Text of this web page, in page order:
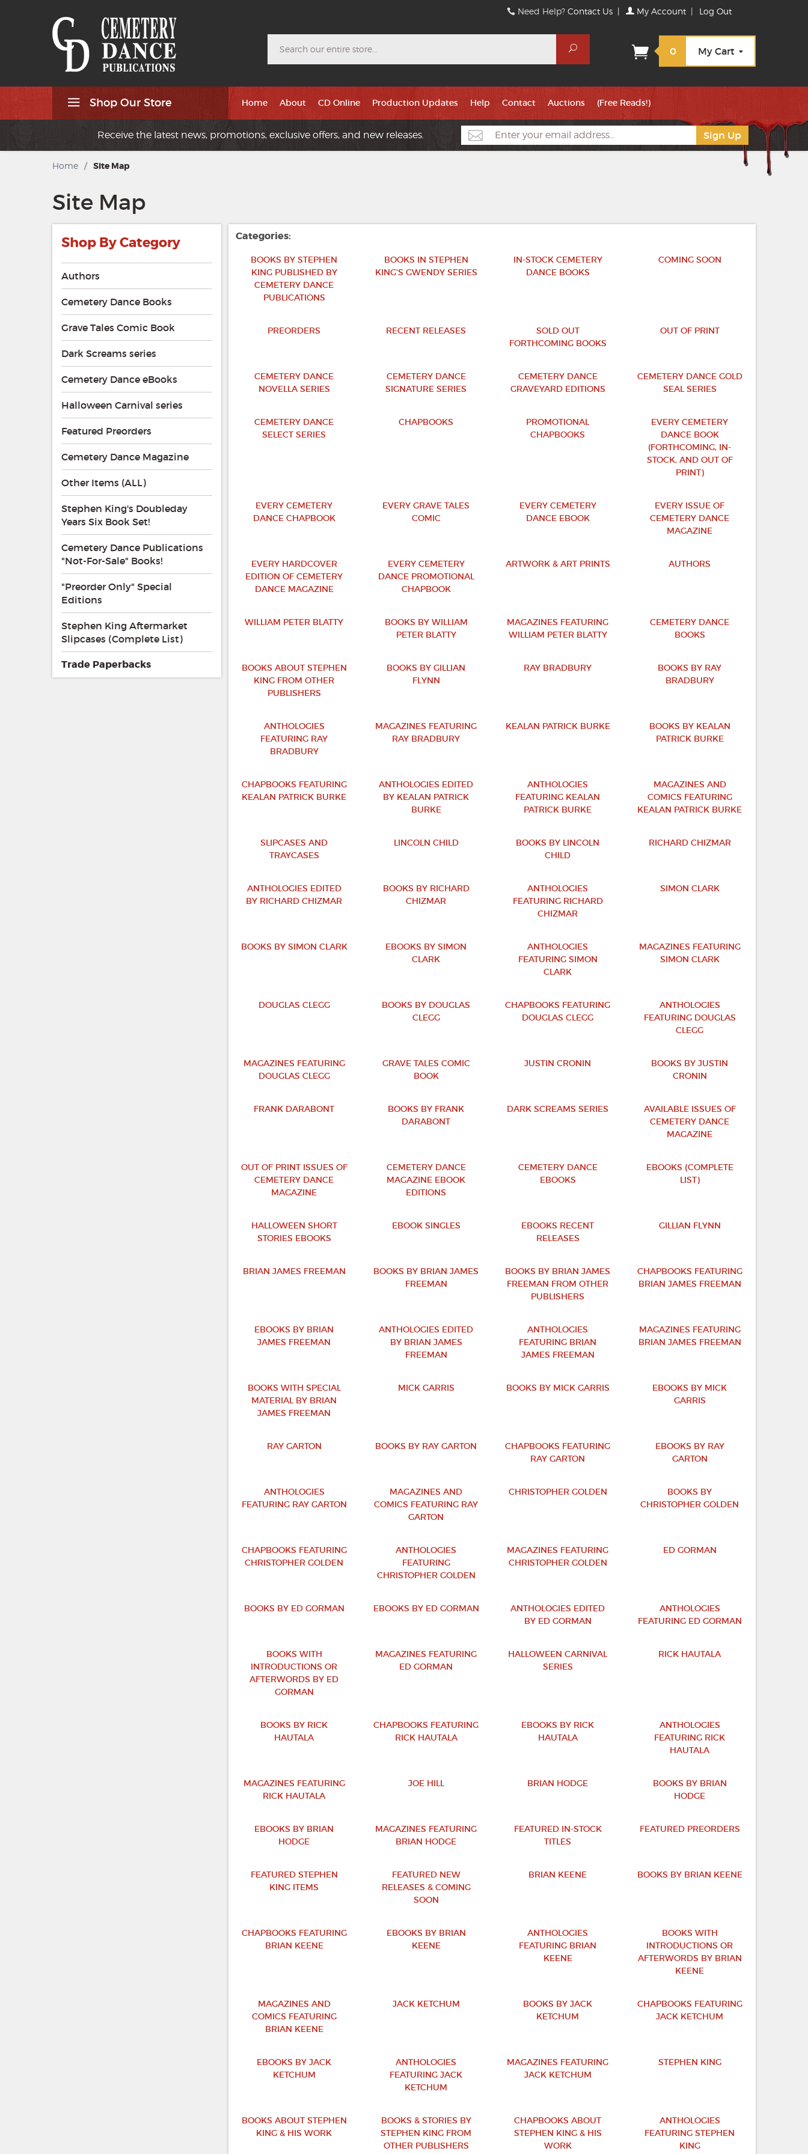
Need Help?Contact Us | My Account | Log Out
Search
0 My Cart
Shop Our Store Home About CD Online Production Updates Help Contact Auctions (Free Reads!)
Receive the latest news, promotions, exclusive offers, and new releases.
Home / Site Map
Site Map
Categories:
BOOKS BY STEPHEN
KING PUBLISHED BY
CEMETERY DANCE
PUBLICATIONS
BOOKS IN STEPHEN
KING'S GWENDY SERIES
IN-STOCK CEMETERY
DANCE BOOKS
COMING SOON
PREORDERS RECENT RELEASES
SOLD OUT
FORTHCOMING BOOKS
OUT OF PRINT
CEMETERY DANCE
NOVELLA SERIES
CEMETERY DANCE
SIGNATURE SERIES
CEMETERY DANCE
GRAVEYARD EDITIONS
CEMETERY DANCE GOLD
SEAL SERIES
CEMETERY DANCE
SELECT SERIES
CHAPBOOKS
PROMOTIONAL
CHAPBOOKS
EVERY CEMETERY
DANCE BOOK
(FORTHCOMING, IN-
STOCK, AND OUT OF
PRINT)
EVERY CEMETERY
DANCE CHAPBOOK
EVERY GRAVE TALES
COMIC
EVERY CEMETERY
DANCE EBOOK
EVERY ISSUE OF
CEMETERY DANCE
MAGAZINE
EVERY HARDCOVER
EDITION OF CEMETERY
DANCE MAGAZINE
EVERY CEMETERY
DANCE PROMOTIONAL
CHAPBOOK
ARTWORK & ART PRINTS AUTHORS
WILLIAM PETER BLATTY
BOOKS BY WILLIAM
PETER BLATTY
MAGAZINES FEATURING
WILLIAM PETER BLATTY
CEMETERY DANCE
BOOKS
BOOKS ABOUT STEPHEN
KING FROM OTHER
PUBLISHERS
BOOKS BY GILLIAN
FLYNN
RAY BRADBURY
BOOKS BY RAY
BRADBURY
ANTHOLOGIES
FEATURING RAY
BRADBURY
MAGAZINES FEATURING
RAY BRADBURY
KEALAN PATRICK BURKE
BOOKS BY KEALAN
PATRICK BURKE
CHAPBOOKS FEATURING
KEALAN PATRICK BURKE
ANTHOLOGIES EDITED
BY KEALAN PATRICK
BURKE
ANTHOLOGIES
FEATURING KEALAN
PATRICK BURKE
MAGAZINES AND
COMICS FEATURING
KEALAN PATRICK BURKE
SLIPCASES AND
TRAYCASES
LINCOLN CHILD
BOOKS BY LINCOLN
CHILD
RICHARD CHIZMAR
ANTHOLOGIES EDITED
BY RICHARD CHIZMAR
BOOKS BY RICHARD
CHIZMAR
ANTHOLOGIES
FEATURING RICHARD
CHIZMAR
SIMON CLARK
BOOKS BY SIMON CLARK
EBOOKS BY SIMON
CLARK
ANTHOLOGIES
FEATURING SIMON
CLARK
MAGAZINES FEATURING
SIMON CLARK
DOUGLAS CLEGG
BOOKS BY DOUGLAS
CLEGG
CHAPBOOKS FEATURING
DOUGLAS CLEGG
ANTHOLOGIES
FEATURING DOUGLAS
CLEGG
MAGAZINES FEATURING
DOUGLAS CLEGG
GRAVE TALES COMIC
BOOK
JUSTIN CRONIN
BOOKS BY JUSTIN
CRONIN
FRANK DARABONT
BOOKS BY FRANK
DARABONT
DARK SCREAMS SERIES
AVAILABLE ISSUES OF
CEMETERY DANCE
MAGAZINE
OUT OF PRINT ISSUES OF
CEMETERY DANCE
MAGAZINE
CEMETERY DANCE
MAGAZINE EBOOK
EDITIONS
CEMETERY DANCE
EBOOKS
EBOOKS (COMPLETE
LIST)
HALLOWEEN SHORT
STORIES EBOOKS
EBOOK SINGLES
EBOOKS RECENT
RELEASES
GILLIAN FLYNN
BRIAN JAMES FREEMAN
BOOKS BY BRIAN JAMES
FREEMAN
BOOKS BY BRIAN JAMES
FREEMAN FROM OTHER
PUBLISHERS
CHAPBOOKS FEATURING
BRIAN JAMES FREEMAN
EBOOKS BY BRIAN
JAMES FREEMAN
ANTHOLOGIES EDITED
BY BRIAN JAMES
FREEMAN
ANTHOLOGIES
FEATURING BRIAN
JAMES FREEMAN
MAGAZINES FEATURING
BRIAN JAMES FREEMAN
BOOKS WITH SPECIAL
MATERIAL BY BRIAN
JAMES FREEMAN
MICK GARRIS BOOKS BY MICK GARRIS
EBOOKS BY MICK
GARRIS
RAY GARTON BOOKS BY RAY GARTON
CHAPBOOKS FEATURING
RAY GARTON
EBOOKS BY RAY
GARTON
ANTHOLOGIES
FEATURING RAY GARTON
MAGAZINES AND
COMICS FEATURING RAY
GARTON
CHRISTOPHER GOLDEN
BOOKS BY
CHRISTOPHER GOLDEN
CHAPBOOKS FEATURING
CHRISTOPHER GOLDEN
ANTHOLOGIES
FEATURING
CHRISTOPHER GOLDEN
MAGAZINES FEATURING
CHRISTOPHER GOLDEN
ED GORMAN
BOOKS BY ED GORMAN EBOOKS BY ED GORMAN
ANTHOLOGIES EDITED
BY ED GORMAN
ANTHOLOGIES
FEATURING ED GORMAN
BOOKS WITH
INTRODUCTIONS OR
AFTERWORDS BY ED
GORMAN
MAGAZINES FEATURING
ED GORMAN
HALLOWEEN CARNIVAL
SERIES
RICK HAUTALA
BOOKS BY RICK
HAUTALA
CHAPBOOKS FEATURING
RICK HAUTALA
EBOOKS BY RICK
HAUTALA
ANTHOLOGIES
FEATURING RICK
HAUTALA
MAGAZINES FEATURING
RICK HAUTALA
JOE HILL BRIAN HODGE
BOOKS BY BRIAN
HODGE
EBOOKS BY BRIAN
HODGE
MAGAZINES FEATURING
BRIAN HODGE
FEATURED IN-STOCK
TITLES
FEATURED PREORDERS
FEATURED STEPHEN
KING ITEMS
FEATURED NEW
RELEASES & COMING
SOON
BRIAN KEENE BOOKS BY BRIAN KEENE
CHAPBOOKS FEATURING
BRIAN KEENE
EBOOKS BY BRIAN
KEENE
ANTHOLOGIES
FEATURING BRIAN
KEENE
BOOKS WITH
INTRODUCTIONS OR
AFTERWORDS BY BRIAN
KEENE
MAGAZINES AND
COMICS FEATURING
BRIAN KEENE
JACK KETCHUM
BOOKS BY JACK
KETCHUM
CHAPBOOKS FEATURING
JACK KETCHUM
EBOOKS BY JACK
KETCHUM
ANTHOLOGIES
FEATURING JACK
KETCHUM
MAGAZINES FEATURING
JACK KETCHUM
STEPHEN KING
BOOKS ABOUT STEPHEN
KING & HIS WORK
BOOKS & STORIES BY
STEPHEN KING FROM
OTHER PUBLISHERS
CHAPBOOKS ABOUT
STEPHEN KING & HIS
WORK
ANTHOLOGIES
FEATURING STEPHEN
KING
Shop By Category
Authors
Cemetery Dance Books
Grave Tales Comic Book
Dark Screams series
Cemetery Dance eBooks
Halloween Carnival series
Featured Preorders
Cemetery Dance Magazine
Other Items (ALL)
Stephen King's Doubleday
Years Six Book Set!
Cemetery Dance Publications
"Not-For-Sale" Books!
"Preorder Only" Special
Editions
Stephen King Aftermarket
Slipcases (Complete List)
Trade Paperbacks